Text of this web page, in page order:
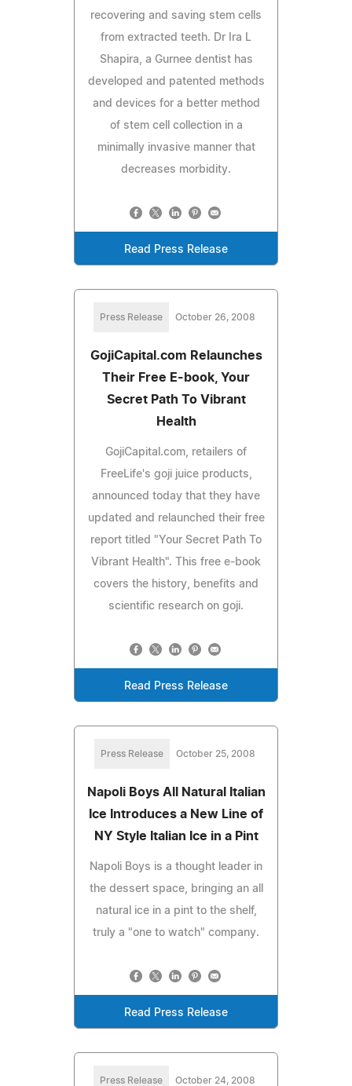
recovering and saving stem cells
from extracted teeth. Dr Ira L
Shapira, a Gurnee dentist has
developed and patented methods
and devices for a better method
of stem cell collection in a
minimally invasive manner that
decreases morbidity.
Read Press Release
Press Release October 26, 2008
GojiCapital.com Relaunches
Their Free E-book, Your
Secret Path To Vibrant
Health
GojiCapital.com, retailers of
FreeLife's goji juice products,
announced today that they have
updated and relaunched their free
report titled "Your Secret Path To
Vibrant Health". This free e-book
covers the history, benefits and
scientific research on goji.
Read Press Release
Press Release October 25, 2008
Napoli Boys All Natural Italian
Ice Introduces a New Line of
NY Style Italian Ice in a Pint
Napoli Boys is a thought leader in
the dessert space, bringing an all
natural ice in a pint to the shelf,
truly a "one to watch" company.
Read Press Release
Press Release October 24, 2008